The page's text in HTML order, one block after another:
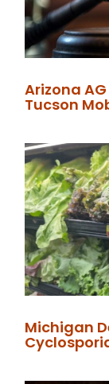
Arizona
Tucson
Michigan